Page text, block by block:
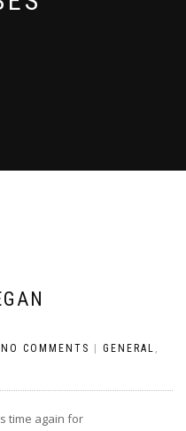
NO COMMENTS GENERAL ,
time again for